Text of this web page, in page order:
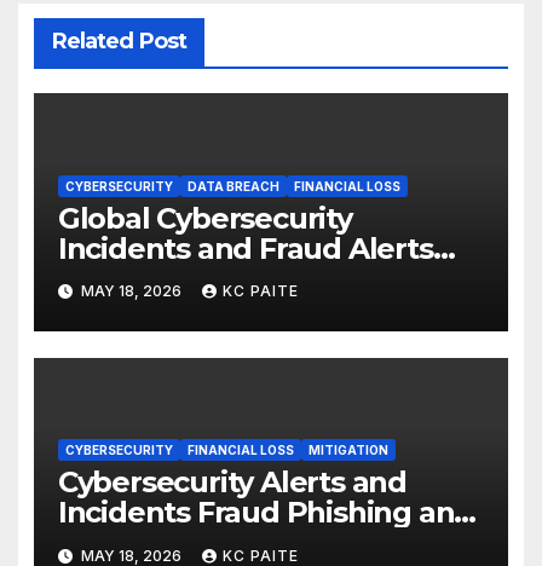
Related Post
CYBERSECURITY DATA BREACH FINANCIAL LOSS
Global Cybersecurity
Incidents and Fraud Alerts
Roundup May 2026
MAY 18, 2026 KC PAITE
CYBERSECURITY FINANCIAL LOSS MITIGATION
Cybersecurity Alerts and
Incidents Fraud Phishing and
Scams Dominate
MAY 18, 2026 KC PAITE